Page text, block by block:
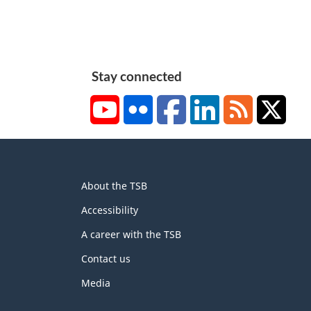
Stay connected
YouTubeFlickr FacebookLinkedInRSS
this
site
About the TSB
Accessibility
A career with the TSB
Contact us
Media